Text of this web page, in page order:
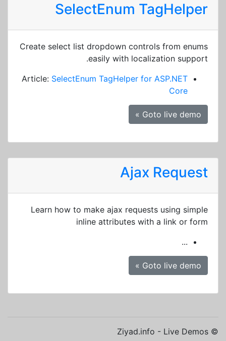
SelectEnum TagHelper
Create select list dropdown controls from enums
easily with localization support.
Article: SelectEnum TagHelper for ASP.NET
Core
Goto live demo »
Ajax Request
Learn how to make ajax requests using simple
inline attributes with a link or form
...
Goto live demo »
© Ziyad.info - Live Demos